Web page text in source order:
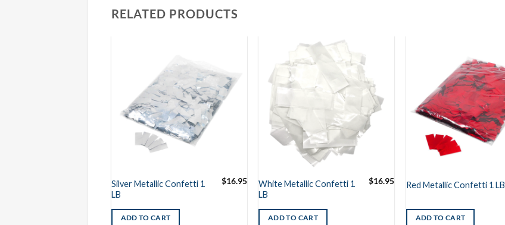
RELATED PRODUCTS
Silver Metallic Confetti 1
LB
$16.95
ADD TO CART
White Metallic Confetti 1
LB
$16.95
ADD TO CART
Red Metallic Confetti 1 LB
ADD TO CART